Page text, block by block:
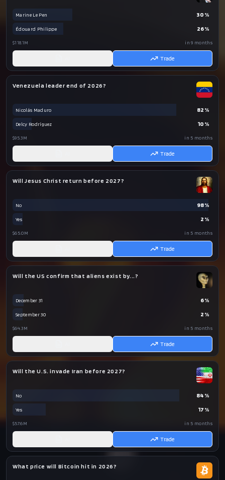
Marine Le Pen 30 %
Édouard Philippe 26%
$118.1M in 9 months
Trade
Venezuela leader end of 2026?
Nicolás Maduro 82 %
Delcy Rodríguez 10 %
$95.3M in 5 months
Trade
Will Jesus Christ return before 2027?
No 98%
Yes 2 %
$65.0M in 5 months
Trade
Will the US confirm that aliens exist by...?
December 31 6%
September 30 2 %
$64.3M in 5 months
Trade
Will the U.S. invade Iran before 2027?
No 84 %
Yes 17 %
$57.6M in 5 months
Trade
What price will Bitcoin hit in 2026?